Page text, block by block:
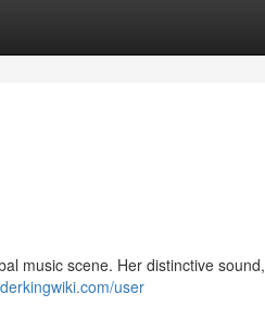
music scene. Her distinctive sound,
user